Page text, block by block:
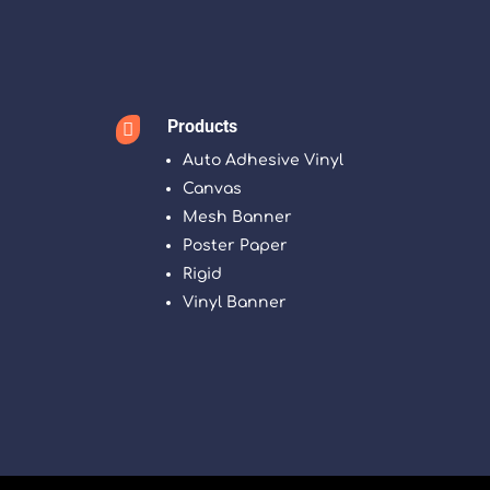
 Products
Auto Adhesive Vinyl
Canvas
Mesh Banner
Poster Paper
Rigid
Vinyl Banner